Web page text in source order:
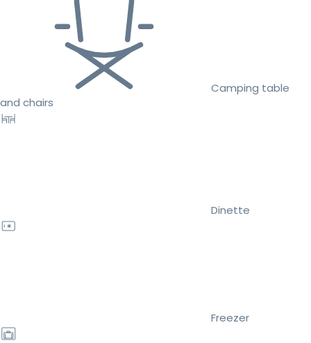
Camping table
and chairs
Dinette
Freezer